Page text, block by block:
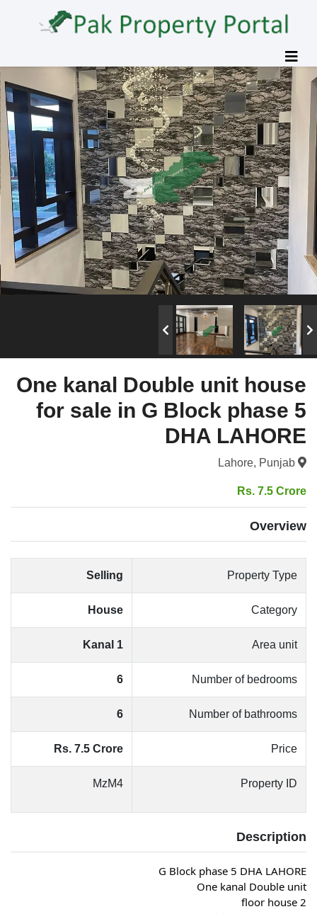
One kanal Double unit house
for sale in G Block phase 5
DHA LAHORE
Rs. 7.5 Crore
Overview
Property Type
Selling
Category
House
Area unit
1 Kanal
Number of bedrooms
6
Number of bathrooms
6
Price
Rs. 7.5 Crore
Property ID
MzM4
Description
G Block phase 5 DHA LAHORE
One kanal Double unit
2 floor house